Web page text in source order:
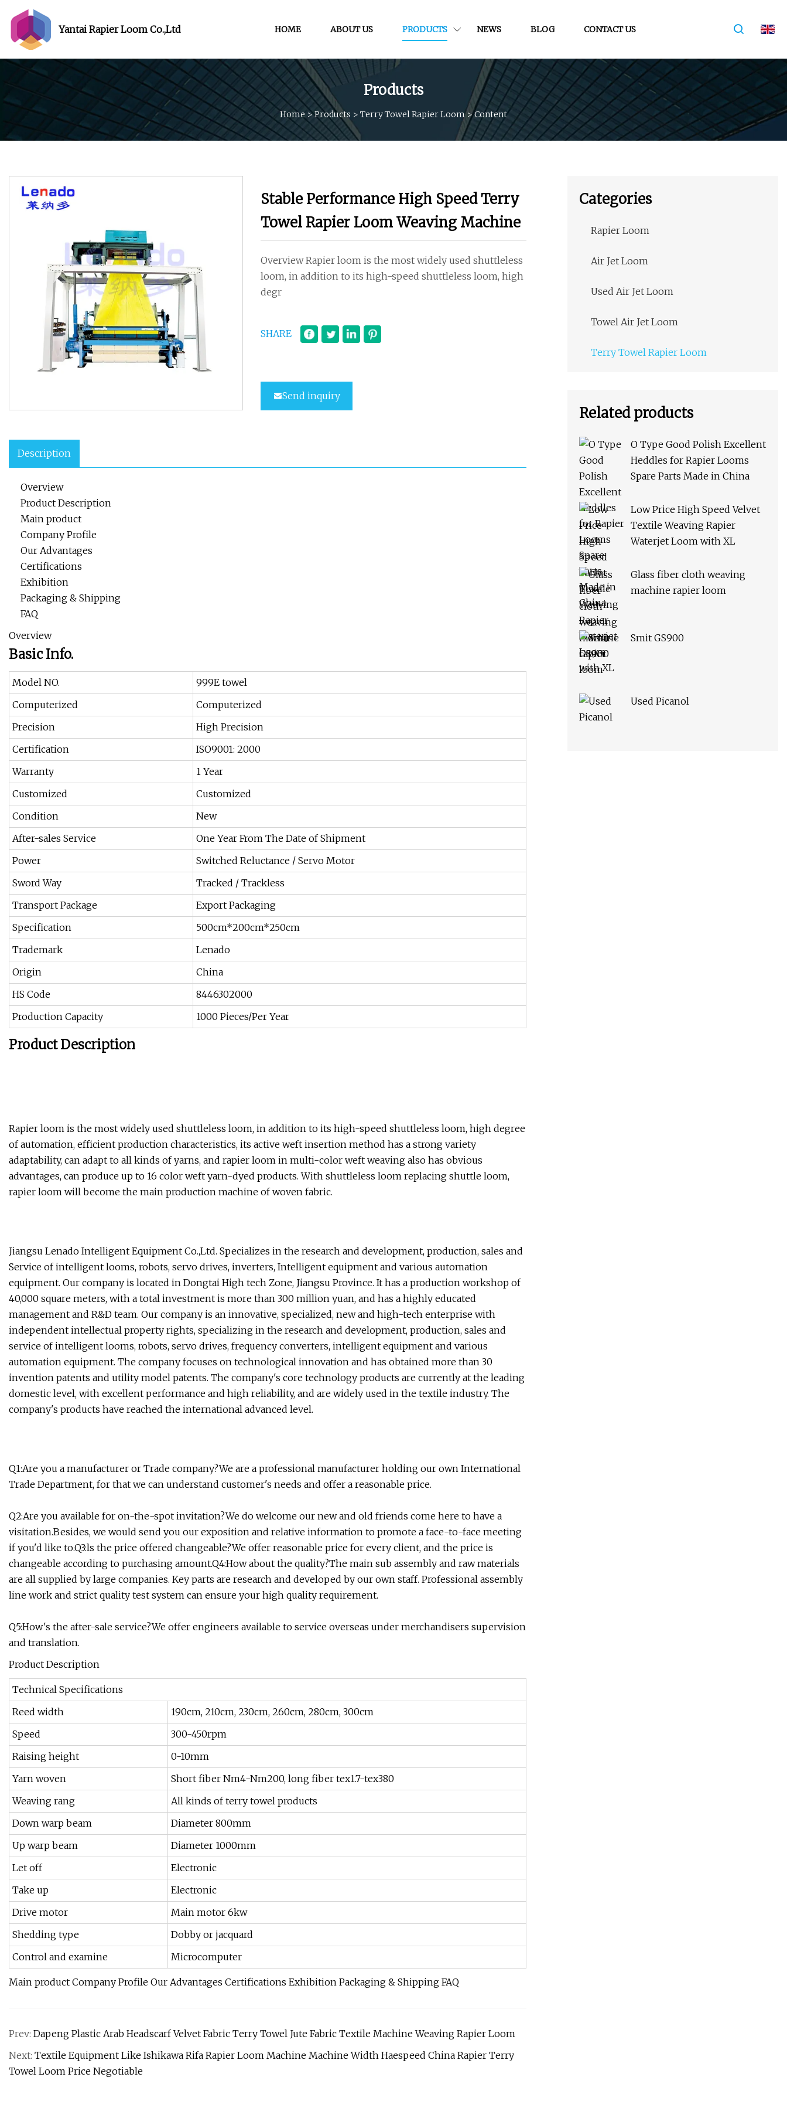
Yantai Rapier Loom Co.,Ltd HOME ABOUT US PRODUCTS NEWS BLOG CONTACT US
Products
Home >Products > Terry Towel Rapier Loom>Content
Stable Performance High Speed Terry
Towel Rapier Loom Weaving Machine
Overview Rapier loom is the most widely used shuttleless
loom, in addition to its high-speed shuttleless loom, high
degr
SHARE
Send inquiry
Description
Overview
Product Description
Main product
Company Profile
Our Advantages
Certifications
Exhibition
Packaging & Shipping
FAQ
Overview
Basic Info.
Model NO.
999E towel
Computerized
Computerized
Precision
High Precision
Certification
ISO9001: 2000
Warranty
1 Year
Customized
Customized
Condition
New
After-sales Service
One Year From The Date of Shipment
Power
Switched Reluctance / Servo Motor
Sword Way
Tracked / Trackless
Transport Package
Export Packaging
Specification
500cm*200cm*250cm
Trademark
Lenado
Origin
China
HS Code
8446302000
Production Capacity
1000 Pieces/Per Year
Product Description
Rapier loom is the most widely used shuttleless loom, in addition to its high-speed shuttleless loom, high degree
of automation, efficient production characteristics, its active weft insertion method has a strong variety
adaptability, can adapt to all kinds of yarns, and rapier loom in multi-color weft weaving also has obvious
advantages, can produce up to 16 color weft yarn-dyed products. With shuttleless loom replacing shuttle loom,
rapier loom will become the main production machine of woven fabric.
Jiangsu Lenado Intelligent Equipment Co.,Ltd. Specializes in the research and development, production, sales and
Service of intelligent looms, robots, servo drives, inverters, Intelligent equipment and various automation
equipment. Our company is located in Dongtai High tech Zone, Jiangsu Province. It has a production workshop of
40,000 square meters, with a total investment is more than 300 million yuan, and has a highly educated
management and R&D team. Our company is an innovative, specialized, new and high-tech enterprise with
independent intellectual property rights, specializing in the research and development, production, sales and
service of intelligent looms, robots, servo drives, frequency converters, intelligent equipment and various
automation equipment. The company focuses on technological innovation and has obtained more than 30
invention patents and utility model patents. The company's core technology products are currently at the leading
domestic level, with excellent performance and high reliability, and are widely used in the textile industry. The
company's products have reached the international advanced level.
Q1:Are you a manufacturer or Trade company?We are a professional manufacturer holding our own International
Trade Department, for that we can understand customer's needs and offer a reasonable price.
Q2:Are you available for on-the-spot invitation?We do welcome our new and old friends come here to have a
visitation.Besides, we would send you our exposition and relative information to promote a face-to-face meeting
if you'd like to.Q3:ls the price offered changeable?We offer reasonable price for every client, and the price is
changeable according to purchasing amount.Q4:How about the quality?The main sub assembly and raw materials
are all supplied by large companies. Key parts are research and developed by our own staff. Professional assembly
line work and strict quality test system can ensure your high quality requirement.
Q5:How's the after-sale service?We offer engineers available to service overseas under merchandisers supervision
and translation.
Product Description
Technical Specifications
Reed width
190cm, 210cm, 230cm, 260cm, 280cm, 300cm
Speed
300-450rpm
Raising height
0-10mm
Yarn woven
Short fiber Nm4-Nm200, long fiber tex1.7-tex380
Weaving rang
All kinds of terry towel products
Down warp beam
Diameter 800mm
Up warp beam
Diameter 1000mm
Let off
Electronic
Take up
Electronic
Drive motor
Main motor 6kw
Shedding type
Dobby or jacquard
Control and examine
Microcomputer
Main product Company Profile Our Advantages Certifications Exhibition Packaging & Shipping FAQ
Prev: Dapeng Plastic Arab Headscarf Velvet Fabric Terry Towel Jute Fabric Textile Machine Weaving Rapier Loom
Next: Textile Equipment Like Ishikawa Rifa Rapier Loom Machine Machine Width Haespeed China Rapier Terry
Towel Loom Price Negotiable
Categories
Rapier Loom
Air Jet Loom
Used Air Jet Loom
Towel Air Jet Loom
Terry Towel Rapier Loom
Related products
O Type Good Polish Excellent
Heddles for Rapier Looms
Spare Parts Made in China
Low Price High Speed Velvet
Textile Weaving Rapier
Waterjet Loom with XL
Glass fiber cloth weaving
machine rapier loom
Smit GS900
Used Picanol